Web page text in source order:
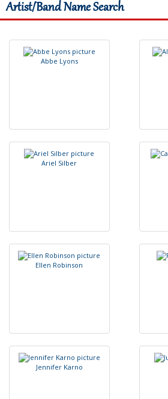
Artist/Band Name Search
Abbe Lyons
Ariel Silber
Ellen Robinson
Jennifer Karno